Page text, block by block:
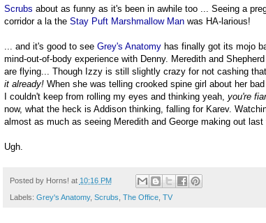
Scrubs about as funny as it's been in awhile too ... Seeing a
corridor a la the Stay Puft Marshmallow Manwas HA-larious!
... and it's good to see Grey's Anatomyhas finally got its mojo
mind-out-of-body experience with Denny. Meredith and
are flying... Though Izzy is still slightly crazy for not cashing
it already! When she was telling crooked spine girl about her
I couldn't keep from rolling my eyes and thinking yeah, you're
now, what the heck is Addison thinking, falling for Karev.
almost as much as seeing Meredith and George making out last
Ugh.
Posted by Horns! at 10:16 PM
Labels: Grey's Anatomy, Scrubs, The Office, TV